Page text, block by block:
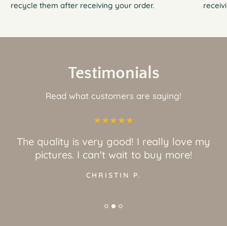
recycle them after receiving your order.
Testimonials
Read what customers are saying!
The quality is very good! I really love my
pictures. I can't wait to buy more!
CHRISTIN P.